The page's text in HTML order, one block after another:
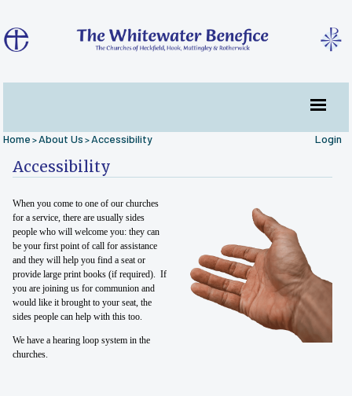
Home > About Us > Accessibility Login
Accessibility
When you come to one of our churches
for a service, there are usually sides
people who will welcome you: they can
be your first point of call for assistance
and they will help you find a seat or
provide large print books (if required). If
you are joining us for communion and
would like it brought to your seat, the
sides people can help with this too.
We have a hearing loop system in the
churches.